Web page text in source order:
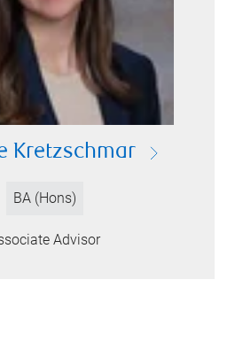
Kretzschmar
BA (Hons)
Advisor